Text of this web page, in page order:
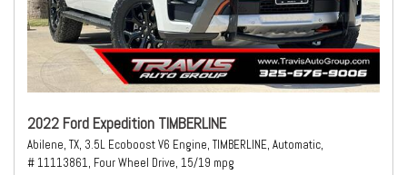
2022 Ford Expedition TIMBERLINE
Abilene, TX, 3.5L Ecoboost V6 Engine, TIMBERLINE, Automatic,
# 11113861, Four Wheel Drive, 15/19 mpg